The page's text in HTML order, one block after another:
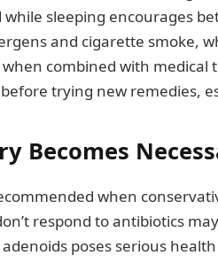
while sleeping encourages
and cigarette smoke,
combined with
trying new remedies,
Becomes
when
respond to antibiotics
poses serious